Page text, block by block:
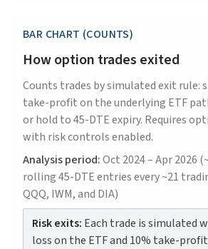
BAR CHART (COUNTS)
How option trades exited
Counts trades by simulated exit rule:
take-profit on the underlying ETF
or hold to 45-DTE expiry. Requires
with risk controls enabled.
Analysis period:Oct 2024 – Apr 2026
rolling 45-DTE entries every ~21
QQQ, IWM, and DIA)
Risk exits: Each trade is simulated
loss on the ETF and 10% take-